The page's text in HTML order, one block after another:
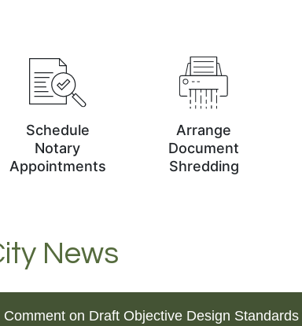
Schedule
Notary
Appointments
Arrange
Document
Shredding
News
Comment on Draft Objective Design